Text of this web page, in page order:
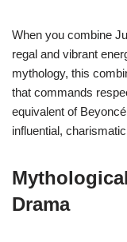
When you combine
regal and vibrant
mythology, this
that commands
equivalent of
influential,
Drama